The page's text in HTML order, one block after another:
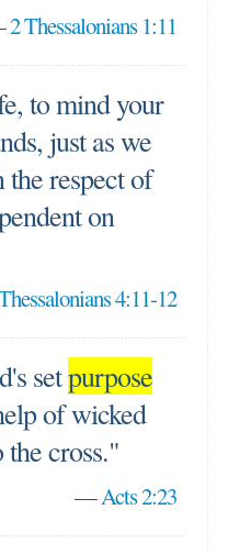
2 Thessalonians 1:11
to mind your
just as we
respect of
on
4:11-12
setpurpose
of wicked
cross."
—Acts 2:23